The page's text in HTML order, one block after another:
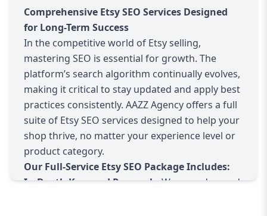
Why Etsy SEO Matters:
Etsy’s search engine determines which products
get shown to potential buyers based on
relevance and quality factors. Without proper
SEO, even the best products can remain hidden
from shoppers, drastically limiting your sales
potential.
Our Approach:
Keyword Research:We identify high-traffic,
low-competition keywords relevant to your
products and niche. These keywords help your
listings appear in front of interested buyers.
Comprehensive Etsy SEO Services Designed
for Long-Term Success
In the competitive world of Etsy selling,
mastering SEO is essential for growth. The
platform’s search algorithm continually evolves,
making it critical to stay updated and apply best
practices consistently. AAZZ Agency offers a full
suite of Etsy SEO services designed to help your
shop thrive, no matter your experience level or
product category.
Our Full-Service Etsy SEO Package Includes:
In-Depth Keyword Research:We use advanced